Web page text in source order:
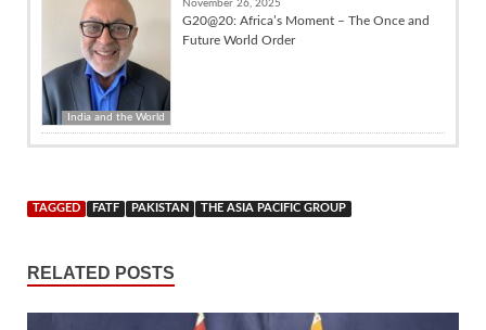
India and the World
November 26, 2025
G20@20: Africa’s Moment – The Once and
Future World Order
TAGGED FATF PAKISTAN THE ASIA PACIFIC GROUP
RELATED POSTS